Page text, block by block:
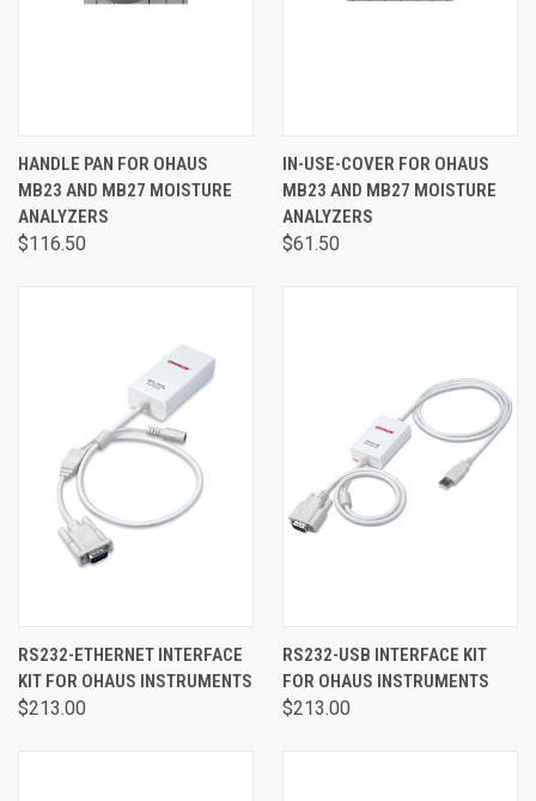
HANDLE PAN FOR OHAUS
MB23 AND MB27 MOISTURE
ANALYZERS
$116.50
IN-USE-COVER FOR OHAUS
MB23 AND MB27 MOISTURE
ANALYZERS
$61.50
RS232-ETHERNET INTERFACE
KIT FOR OHAUS INSTRUMENTS
$213.00
RS232-USB INTERFACE KIT
FOR OHAUS INSTRUMENTS
$213.00